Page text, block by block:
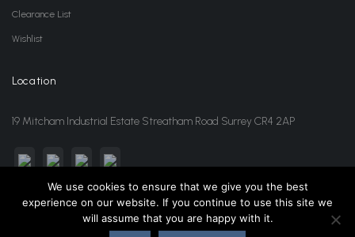
Clearance List
Wishlist
Location
19 Mitcham Industrial Estate Streatham Road Surrey CR4 2AP
sales@jansonwholesale.com 020 8648 3418
We use cookies to ensure that we give you the best
experience on our website. If you continue to use this site we
will assume that you are happy with it.